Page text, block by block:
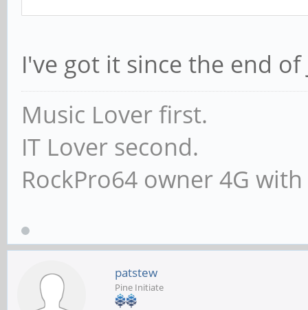
I've got it since the end
Music Lover first.
IT Lover second.
RockPro64 owner 4G with
patstew
Pine Initiate